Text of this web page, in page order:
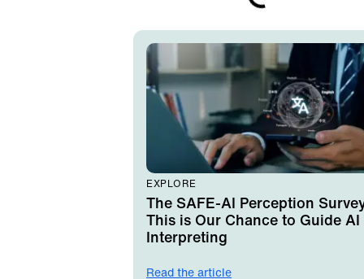
EXPLORE
The SAFE-AI Perception
This is Our Chance to Guide
Interpreting
Read the article